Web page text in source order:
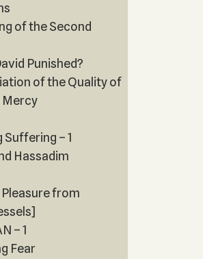
of the Second
Punished?
of the Quality of
Suffering – 1
Hassadim
from
– 1
Fear